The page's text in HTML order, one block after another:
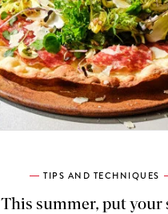
TIPS AND TECHNIQUES
This summer, put your